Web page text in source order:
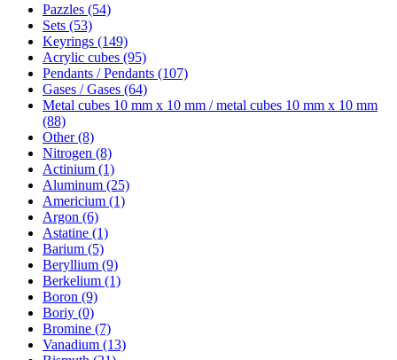
Pazzles (54)
Sets (53)
Keyrings (149)
Acrylic cubes (95)
Pendants / Pendants (107)
Gases / Gases (64)
Metal cubes 10 mm x 10 mm / metal cubes 10 mm x 10 mm
(88)
Other (8)
Nitrogen (8)
Actinium (1)
Aluminum (25)
Americium (1)
Argon (6)
Astatine (1)
Barium (5)
Beryllium (9)
Berkelium (1)
Boron (9)
Boriy (0)
Bromine (7)
Vanadium (13)